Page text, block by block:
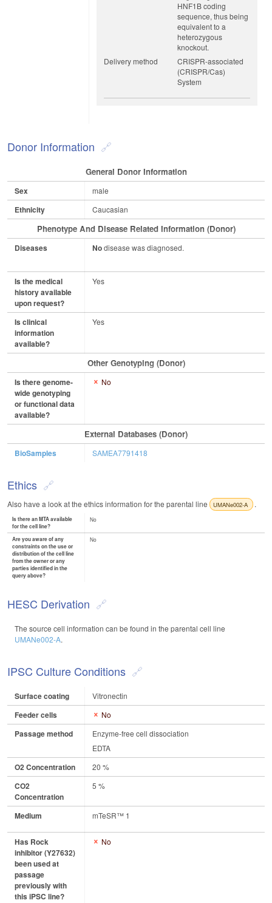
HNF1B coding
sequence, thus being
equivalent to a
heterozygous
knockout.
Delivery method
CRISPR-associated
(CRISPR/Cas)
System
Donor Information
General Donor Information
Sex male
Ethnicity Caucasian
Phenotype And Disease Related Information (Donor)
Diseases Nodisease was diagnosed.
Is the medical
history available
upon request?
Yes
Is clinical
information
available?
Yes
Other Genotyping (Donor)
Is there genome-
wide genotyping
or functional data
available?
No
External Databases (Donor)
BioSamples SAMEA7791418
Ethics
Also have a look at the ethics information for the parental line UMANe002-A .
Is there an MTA available
for the cell line?
No
Are you aware of any
constraints on the use or
distribution of the cell line
from the owner or any
parties identified in the
query above?
No
HESC Derivation
The source cell information can be found in the parental cell line
UMANe002-A.
IPSC Culture Conditions
Surface coating Vitronectin
Feeder cells No
Passage method
Enzyme-free cell dissociation
EDTA
O2 Concentration 20 %
CO2
Concentration
5 %
Medium mTeSR™ 1
Has Rock
inhibitor (Y27632)
been used at
passage
previously with
this iPSC line?
No